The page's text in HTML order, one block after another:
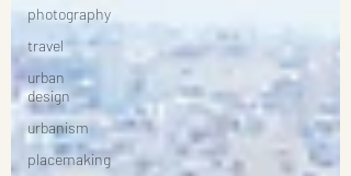
photography
travel
urban
design
urbanism
placemaking